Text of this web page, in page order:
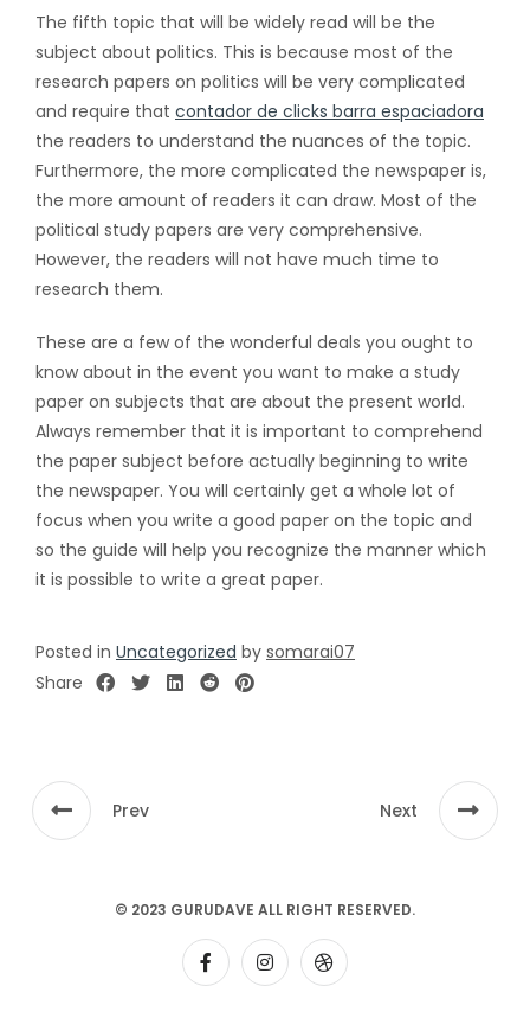
The fifth topic that will be widely read will be the
subject about politics. This is because most of the
research papers on politics will be very complicated
and require that contador de clicks barra espaciadora
the readers to understand the nuances of the topic.
Furthermore, the more complicated the newspaper is,
the more amount of readers it can draw. Most of the
political study papers are very comprehensive.
However, the readers will not have much time to
research them.
These are a few of the wonderful deals you ought to
know about in the event you want to make a study
paper on subjects that are about the present world.
Always remember that it is important to comprehend
the paper subject before actually beginning to write
the newspaper. You will certainly get a whole lot of
focus when you write a good paper on the topic and
so the guide will help you recognize the manner which
it is possible to write a great paper.
Posted in Uncategorized by somarai07
Share
Prev Next
© 2023 GURUDAVE ALL RIGHT RESERVED.